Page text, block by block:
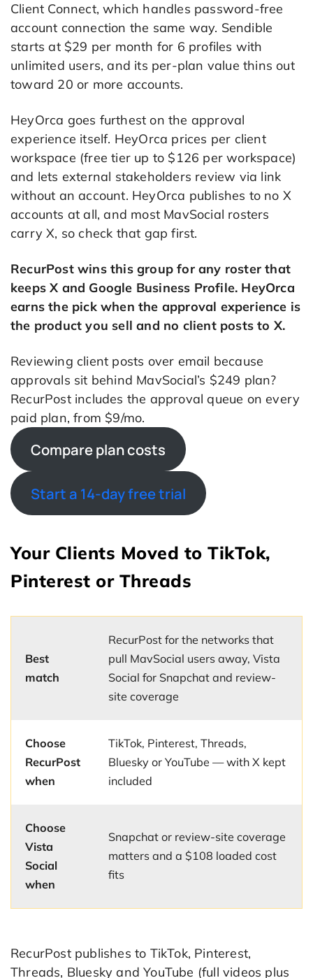
Client Connect, which handles password-free
account connection the same way. Sendible
starts at $29 per month for 6 profiles with
unlimited users, and its per-plan value thins out
toward 20 or more accounts.
HeyOrca goes furthest on the approval
experience itself. HeyOrca prices per client
workspace (free tier up to $126 per workspace)
and lets external stakeholders review via link
without an account. HeyOrca publishes to no X
accounts at all, and most MavSocial rosters
carry X, so check that gap first.
RecurPost wins this group for any roster that
keeps X and Google Business Profile. HeyOrca
earns the pick when the approval experience is
the product you sell and no client posts to X.
Reviewing client posts over email because
approvals sit behind MavSocial’s $249 plan?
RecurPost includes the approval queue on every
paid plan, from $9/mo.
Compare plan costs
Start a 14-day free trial
Your Clients Moved to TikTok,
Pinterest or Threads
Best
match
RecurPost for the networks that
pull MavSocial users away, Vista
Social for Snapchat and review-
site coverage
Choose
RecurPost
when
TikTok, Pinterest, Threads,
Bluesky or YouTube — with X kept
included
Choose
Vista
Social
when
Snapchat or review-site coverage
matters and a $108 loaded cost
fits
RecurPost publishes to TikTok, Pinterest,
Threads, Bluesky and YouTube (full videos plus